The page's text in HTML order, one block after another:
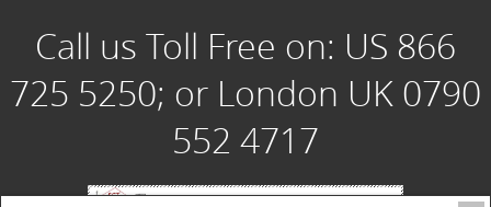
Call us Toll Free on: US 866
725 5250; or London UK 0790
552 4717